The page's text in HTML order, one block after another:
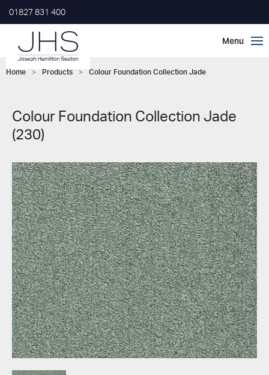
01827 831 400
Home > Products > Colour Foundation Collection Jade
Colour Foundation Collection Jade
(230)